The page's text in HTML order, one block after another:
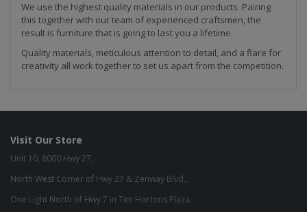
We use the highest quality materials in our products. Pairing
this together with our team of experienced craftsmen, the
result is furniture that is going to last you a lifetime.
Quality materials, meticulous attention to detail, and a flare for
creativity all work together to set us apart from the competition.
Visit Our Store
Unit 10, 8000 Hwy 27,
North West Corner of Hwy 27 & Zenway Blvd.,
One Light North of Hwy 7 in Tim Hortons Plaza.